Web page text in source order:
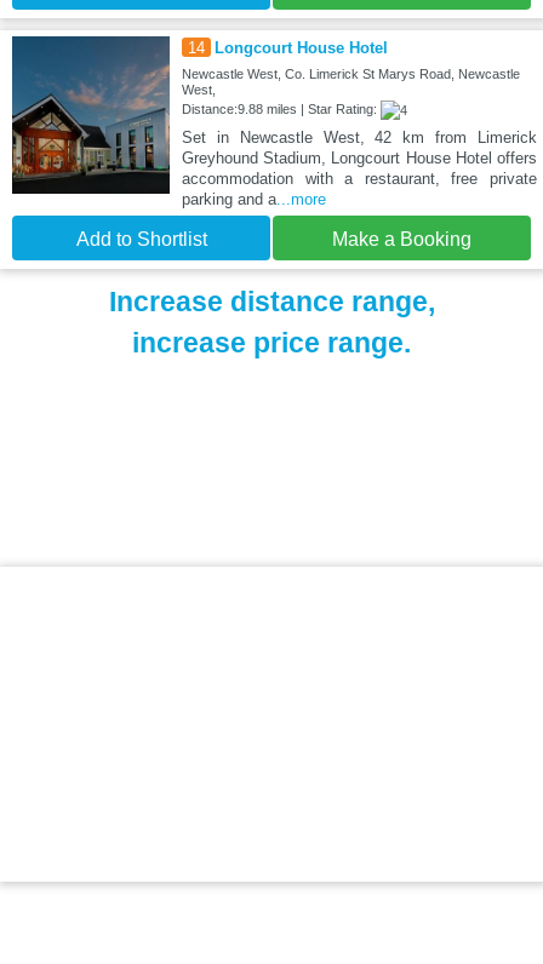
14 Longcourt House Hotel
Newcastle West, Co. Limerick St Marys Road, Newcastle
West,
Distance:9.88 miles | Star Rating:
Set in Newcastle West, 42 km from Limerick
Greyhound Stadium, Longcourt House Hotel offers
accommodation with a restaurant, free private
parking and a...more
Add to Shortlist Make a Booking
Increase distance range,
increase price range.